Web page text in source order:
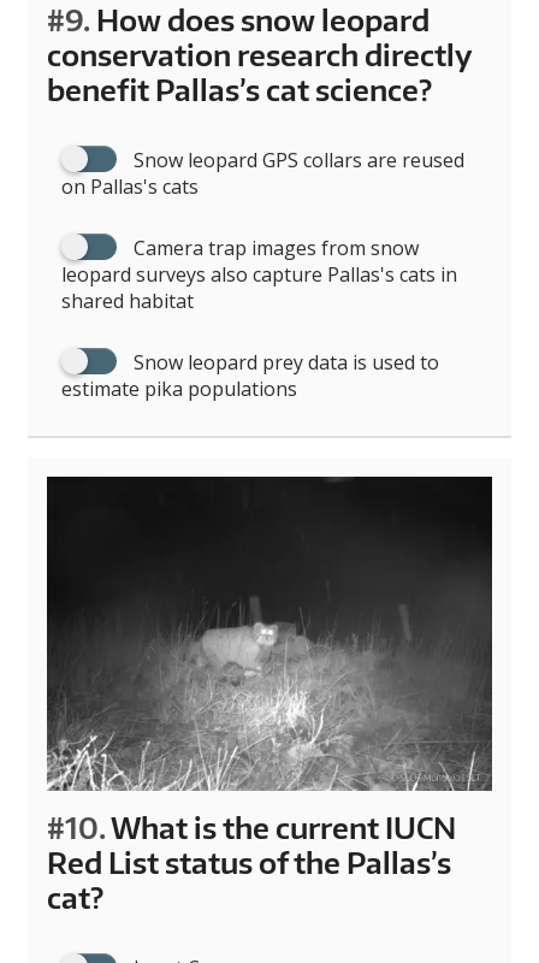
#9. How does snow leopard
conservation research directly
benefit Pallas’s cat science?
Snow leopard GPS collars are reused
on Pallas's cats
Camera trap images from snow
leopard surveys also capture Pallas's cats in
shared habitat
Snow leopard prey data is used to
estimate pika populations
#10.What is the current IUCN
Red List status of the Pallas’s
cat?